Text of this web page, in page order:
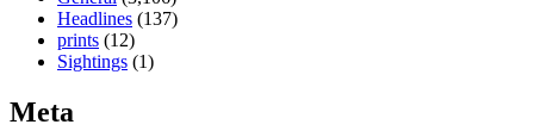
Headlines (137)
prints (12)
Sightings (1)
Meta